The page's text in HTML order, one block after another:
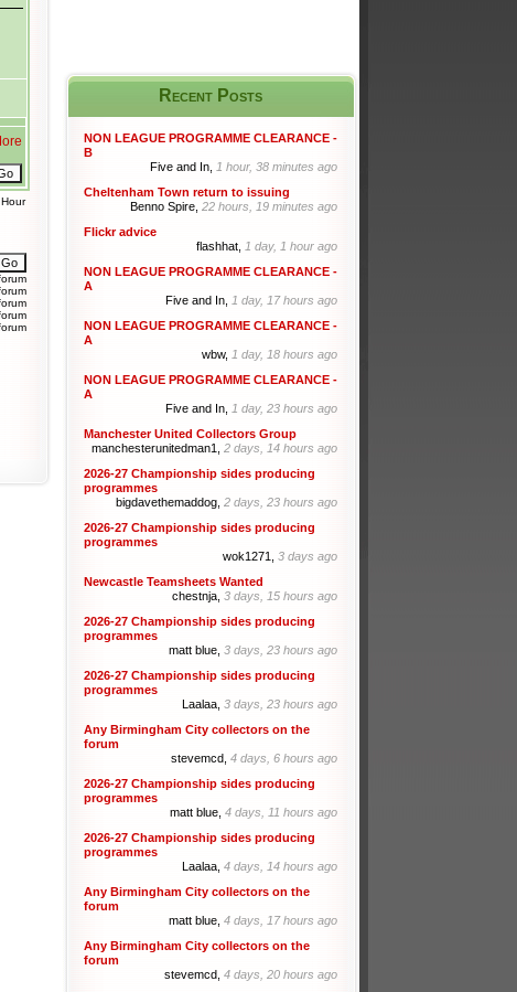
Recent Posts
NON LEAGUE PROGRAMME CLEARANCE -
B
Five and In, 1 hour, 38 minutes ago
Cheltenham Town return to issuing
Benno Spire, 22 hours, 19 minutes ago
Flickr advice
flashhat, 1 day, 1 hour ago
NON LEAGUE PROGRAMME CLEARANCE -
A
Five and In, 1 day, 17 hours ago
NON LEAGUE PROGRAMME CLEARANCE -
A
wbw, 1 day, 18 hours ago
NON LEAGUE PROGRAMME CLEARANCE -
A
Five and In, 1 day, 23 hours ago
Manchester United Collectors Group
manchesterunitedman1, 2 days, 14 hours ago
2026-27 Championship sides producing
programmes
bigdavethemaddog, 2 days, 23 hours ago
2026-27 Championship sides producing
programmes
wok1271, 3 days ago
Newcastle Teamsheets Wanted
chestnja, 3 days, 15 hours ago
2026-27 Championship sides producing
programmes
matt blue, 3 days, 23 hours ago
2026-27 Championship sides producing
programmes
Laalaa, 3 days, 23 hours ago
Any Birmingham City collectors on the
forum
stevemcd, 4 days, 6 hours ago
2026-27 Championship sides producing
programmes
matt blue, 4 days, 11 hours ago
2026-27 Championship sides producing
programmes
Laalaa, 4 days, 14 hours ago
Any Birmingham City collectors on the
forum
matt blue, 4 days, 17 hours ago
Any Birmingham City collectors on the
forum
stevemcd, 4 days, 20 hours ago